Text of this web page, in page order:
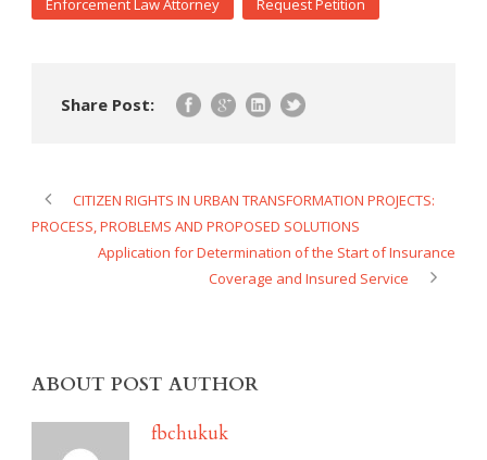
Enforcement Law Attorney
Request Petition
Share Post:
CITIZEN RIGHTS IN URBAN TRANSFORMATION PROJECTS:
PROCESS, PROBLEMS AND PROPOSED SOLUTIONS
Application for Determination of the Start of Insurance
Coverage and Insured Service
ABOUT POST AUTHOR
fbchukuk